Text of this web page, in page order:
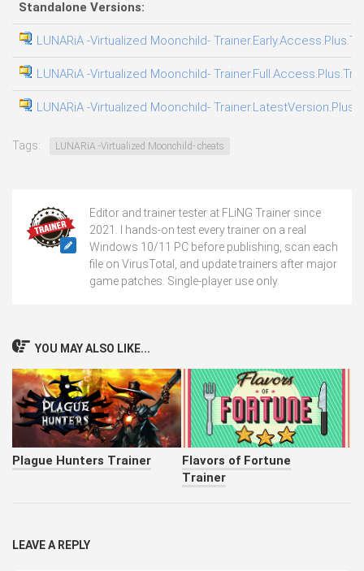
Standalone Versions:
LUNARiA -Virtualized Moonchild-
LUNARiA -Virtualized Moonchild-
LUNARiA -Virtualized Moonchild-
Tags: LUNARiA -Virtualized Moonchild- cheats
Editor and trainer tester at FLiNG Trainer since
2021. I hands-on test every trainer on a real
Windows 10/11 PC before publishing, scan each
file on VirusTotal, and update trainers after major
game patches. Single-player use only.
YOU MAY ALSO LIKE...
Plague Hunters Trainer
Flavors of Fortune
Trainer
LEAVE A REPLY